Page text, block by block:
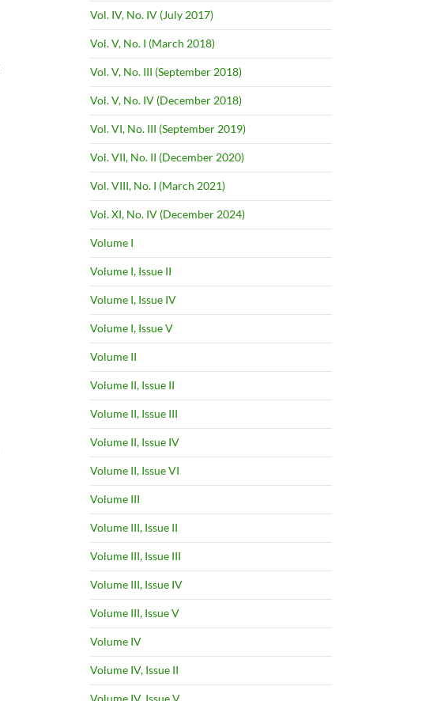
Vol. IV, No. IV (July 2017)
Vol. V, No. I (March 2018)
Vol. V, No. III (September 2018)
Vol. V, No. IV (December 2018)
Vol. VI, No. III (September 2019)
Vol. VII, No. II (December 2020)
Vol. VIII, No. I (March 2021)
Vol. XI, No. IV (December 2024)
Volume I
Volume I, Issue II
Volume I, Issue IV
Volume I, Issue V
Volume II
Volume II, Issue II
Volume II, Issue III
Volume II, Issue IV
Volume II, Issue VI
Volume III
Volume III, Issue II
Volume III, Issue III
Volume III, Issue IV
Volume III, Issue V
Volume IV
Volume IV, Issue II
Volume IV, Issue V